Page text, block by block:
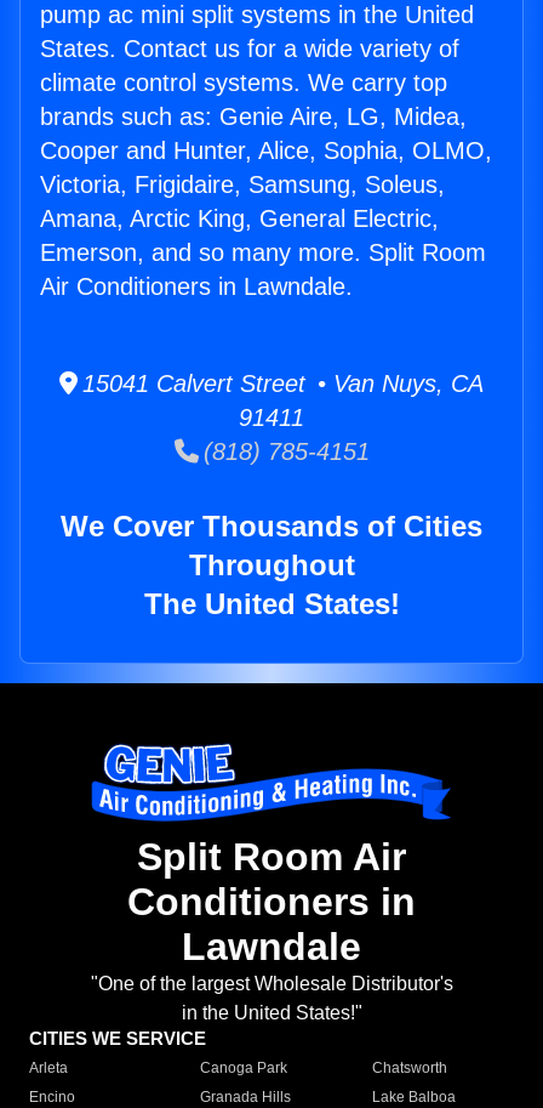
pump ac mini split systems in the United
States. Contact us for a wide variety of
climate control systems. We carry top
brands such as: Genie Aire, LG, Midea,
Cooper and Hunter, Alice, Sophia, OLMO,
Victoria, Frigidaire, Samsung, Soleus,
Amana, Arctic King, General Electric,
Emerson, and so many more. Split Room
Air Conditioners in Lawndale.
15041 Calvert Street • Van Nuys, CA
91411
(818) 785-4151
We Cover Thousands of Cities
Throughout
The United States!
Split Room Air
Conditioners in
Lawndale
"One of the largest Wholesale Distributor's
in the United States!"
CITIES WE SERVICE
Arleta Canoga Park
Chatsworth
Encino
Granada Hills
Lake Balboa